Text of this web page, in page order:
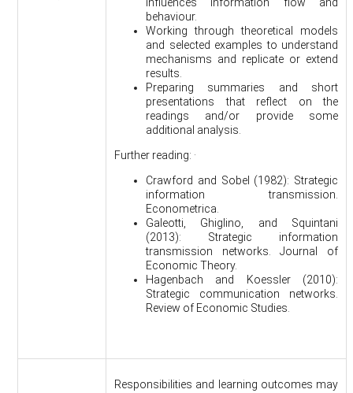
behaviour.
Working through theoretical models
and selected examples to understand
mechanisms and replicate or extend
results.
Preparing summaries and short
presentations that reflect on the
readings and/or provide some
additional analysis.
Further reading: ·
Crawford and Sobel (1982): Strategic
information transmission.
Econometrica.
Galeotti, Ghiglino, and Squintani
(2013): Strategic information
transmission networks. Journal of
Economic Theory.
Hagenbach and Koessler (2010):
Strategic communication networks.
Review of Economic Studies.
Responsibilities and learning outcomes may